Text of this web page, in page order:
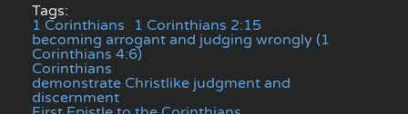
Tags:
1 Corinthians
1 Corinthians 2:15
becoming arrogant and judging wrongly (1
Corinthians 4:6)
Corinthians
demonstrate Christlike judgment and
discernment